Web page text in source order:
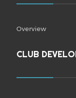
Overview
CLUB